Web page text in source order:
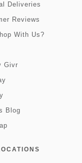
Deliveries
Reviews
With Us?
Givr
Blog